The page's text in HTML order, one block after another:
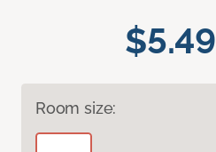
$5.49
Room size: